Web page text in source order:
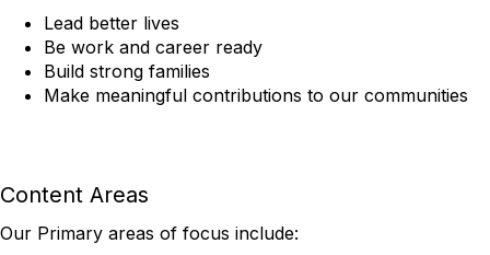
Lead better lives
Be work and career ready
Build strong families
Make meaningful contributions to our communities
Content Areas
Our Primary areas of focus include: